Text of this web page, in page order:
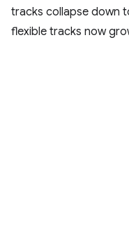
tracks collapse down
flexible tracks now